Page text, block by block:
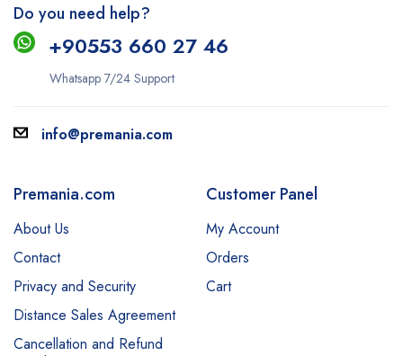
Do you need help?
+90553 660 27 46
Whatsapp 7/24 Support
info@premania.com
Premania.com
About Us
Contact
Privacy and Security
Distance Sales Agreement
Cancellation and Refund
Customer Panel
My Account
Orders
Cart